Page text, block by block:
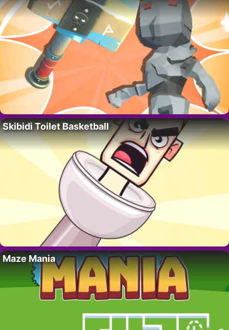
Skibidi Toilet Basketball
Maze Mania